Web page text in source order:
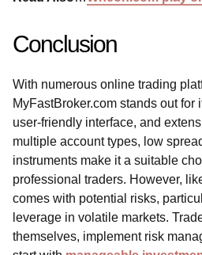
Conclusion
With numerous online trading
MyFastBroker.com stands out for
user-friendly interface, and
multiple account types, low
instruments make it a suitable
professional traders. However,
comes with potential risks,
leverage in volatile markets.
themselves, implement risk